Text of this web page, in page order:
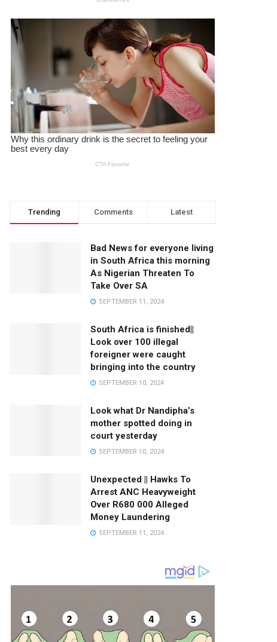
Trending Comments Latest
Bad News for everyone living
in South Africa this morning
As Nigerian Threaten To
Take Over SA
SEPTEMBER 11, 2024
South Africa is finished||
Look over 100 illegal
foreigner were caught
bringing into the country
SEPTEMBER 10, 2024
Look what Dr Nandipha’s
mother spotted doing in
court yesterday
SEPTEMBER 10, 2024
Unexpected || Hawks To
Arrest ANC Heavyweight
Over R680 000 Alleged
Money Laundering
SEPTEMBER 11, 2024